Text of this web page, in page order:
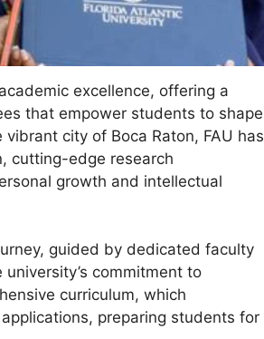
excellence, offering a
that empower students to shape
city of Boca Raton, FAU has
cutting-edge research
growth and intellectual
guided by dedicated faculty
commitment to
curriculum, which
preparing students for